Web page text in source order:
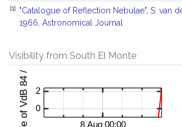
[1]
"Catalogue of Reflection Nebulae", S. van
1966, Astronomical Journal
Visibility from South El Monte